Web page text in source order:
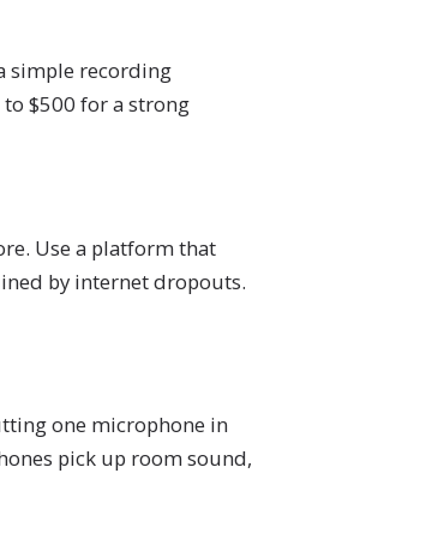
simple recording
$500 for a strong
Use a platform that
by internet dropouts.
one microphone in
pick up room sound,